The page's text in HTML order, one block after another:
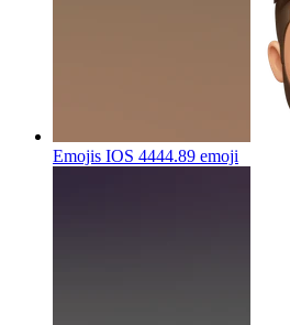
Emojis IOS 4444.89 emoji